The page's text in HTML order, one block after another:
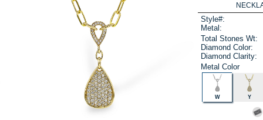
Style#:
Metal:
Total Stones Wt:
Diamond Color:
Diamond Clarity:
Metal Color
W Y